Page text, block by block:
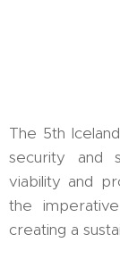
The 5th
security and
viability and
the
creating a